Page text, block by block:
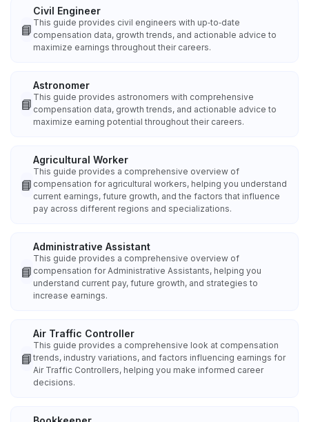
📘
Civil Engineer
This guide provides civil engineers with up‑to‑date
compensation data, growth trends, and actionable advice to
maximize earnings throughout their careers.
📘
Astronomer
This guide provides astronomers with comprehensive
compensation data, growth trends, and actionable advice to
maximize earning potential throughout their careers.
📘
Agricultural Worker
This guide provides a comprehensive overview of
compensation for agricultural workers, helping you understand
current earnings, future growth, and the factors that influence
pay across different regions and specializations.
📘
Administrative Assistant
This guide provides a comprehensive overview of
compensation for Administrative Assistants, helping you
understand current pay, future growth, and strategies to
increase earnings.
📘
Air Traffic Controller
This guide provides a comprehensive look at compensation
trends, industry variations, and factors influencing earnings for
Air Traffic Controllers, helping you make informed career
decisions.